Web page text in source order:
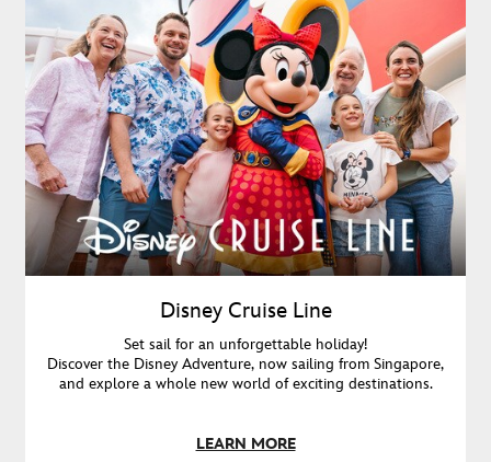
Disney Cruise Line
Set sail for an unforgettable holiday!
Discover the Disney Adventure, now sailing from Singapore,
and explore a whole new world of exciting destinations.
LEARN MORE